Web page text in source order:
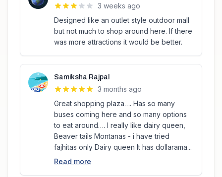
3 weeks ago
Designed like an outlet style outdoor mall
but not much to shop around here. If there
was more attractions it would be better.
Samiksha Rajpal
3 months ago
Great shopping plaza…. Has so many
buses coming here and so many options
to eat around…. I really like dairy queen,
Beaver tails Montanas - i have tried
fajhitas only Dairy queen It has dollarama...
Read more